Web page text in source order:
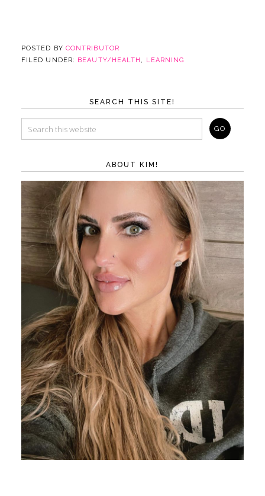
POSTED BY CONTRIBUTOR
FILED UNDER:
BEAUTY/HEALTH , LEARNING
SEARCH THIS SITE!
ABOUT KIM!